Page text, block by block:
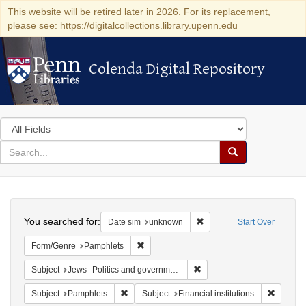
This website will be retired later in 2026. For its replacement,
please see: https://digitalcollections.library.upenn.edu
Colenda Digital Repository
Colenda Digital Repository
Search
in
for
search
Search
Colenda
Digital
Repository
Start Over
You searched for: Date sim unknown Remove constraint Date
Form/Genre Pamphlets
Subject Jews--Politics and government
Subject Pamphlets Remove constraint Subject: Pamphlets
Subject Financial institutions